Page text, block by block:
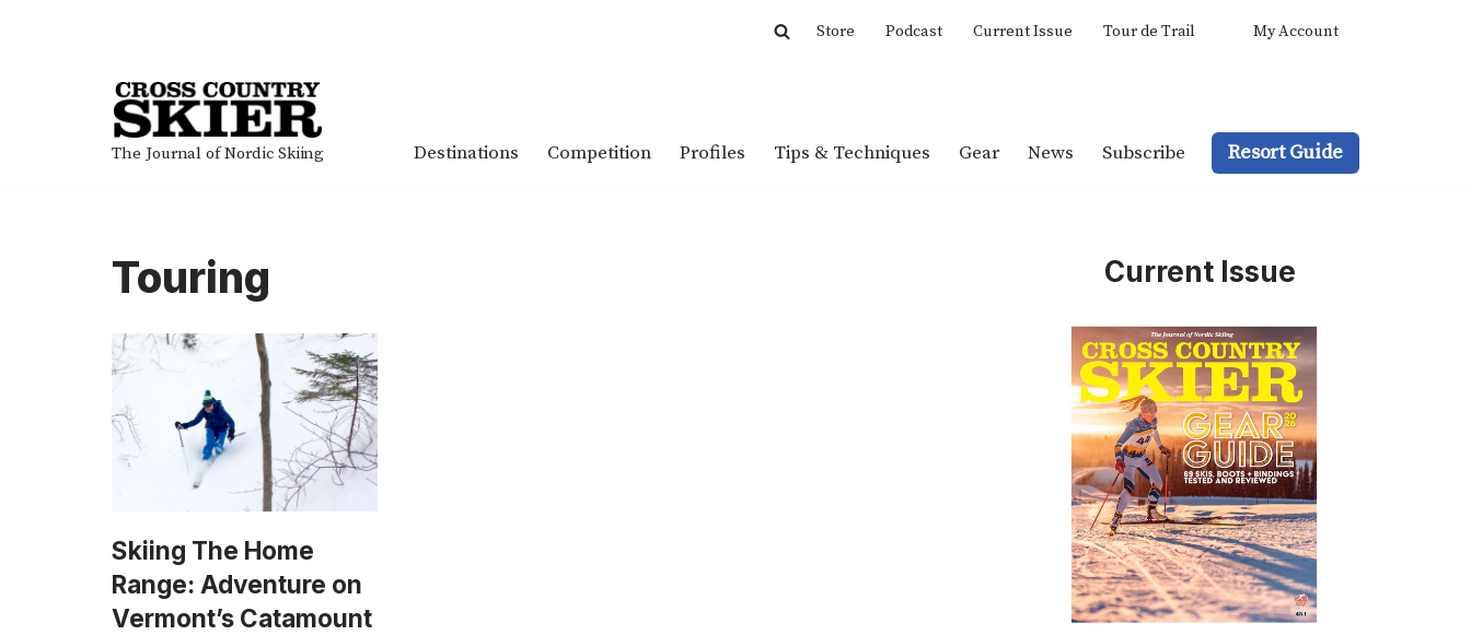
Store Podcast Current Issue Tour de Trail My Account
The Journal of Nordic Skiing Destinations Competition Profiles Tips & Techniques Gear News Subscribe Resort Guide
Touring
Skiing The Home
Range: Adventure on
Vermont’s Catamount
Current Issue